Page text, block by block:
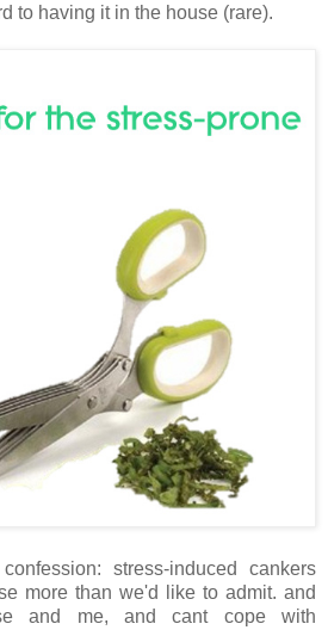
to having it in the house (rare).
stress-induced cankers
more than we'd like to admit. and
and me, and cant cope with